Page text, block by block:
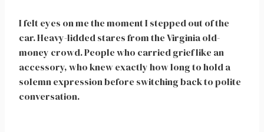
I felt eyes on me the moment I stepped out of the
car. Heavy-lidded stares from the Virginia old-
money crowd. People who carried grief like an
accessory, who knew exactly how long to hold a
solemn expression before switching back to polite
conversation.